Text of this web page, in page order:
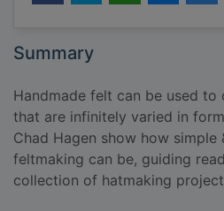
Summary
Handmade felt can be used to
that are infinitely varied in
Chad Hagen show how simple
feltmaking can be, guiding
collection of hatmaking